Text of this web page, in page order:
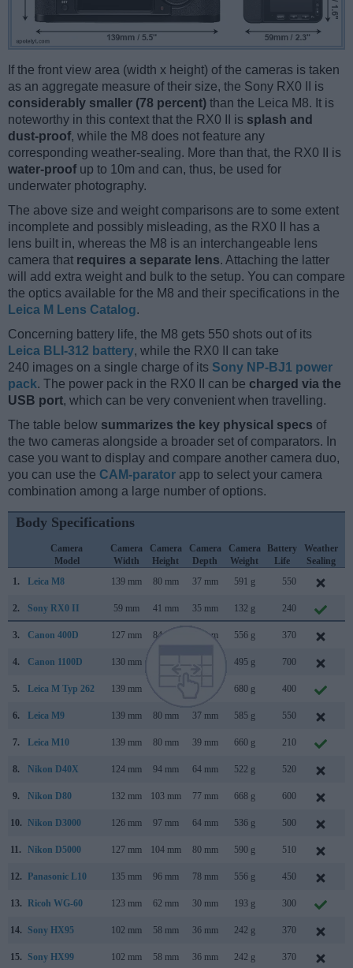
If the front view area (width x height) of the cameras is taken
as an aggregate measure of their size, the Sony RX0 II is
considerably smaller (78 percent) than the Leica M8. It is
noteworthy in this context that the RX0 II is splash and
dust-proof, while the M8 does not feature any
corresponding weather-sealing. More than that, the RX0 II is
water-proof up to 10m and can, thus, be used for
underwater photography.
The above size and weight comparisons are to some extent
incomplete and possibly misleading, as the RX0 II has a
lens built in, whereas the M8 is an interchangeable lens
camera that requires a separate lens. Attaching the latter
will add extra weight and bulk to the setup. You can compare
the optics available for the M8 and their specifications in the
Leica M Lens Catalog.
Concerning battery life, the M8 gets 550 shots out of its
Leica BLI-312 battery, while the RX0 II can take
240 images on a single charge of its Sony NP-BJ1 power
pack. The power pack in the RX0 II can be charged via the
USB port, which can be very convenient when travelling.
The table below summarizes the key physical specs of
the two cameras alongside a broader set of comparators. In
case you want to display and compare another camera duo,
you can use the CAM-parator app to select your camera
combination among a large number of options.
Body Specifications
Camera
Model
Camera
Width
Camera
Height
Camera
Depth
Camera
Weight
Battery
Life
Weather
Sealing
1.
Leica M8 139 mm 80 mm 37 mm 591 g 550
2. Sony RX0 II 59 mm 41 mm 35 mm 132 g 240
3. Canon 400D 127 mm 84 mm 65 mm 556 g 370
4. Canon 1100D 130 mm 495 g 700
5. Leica M Typ 262 139 mm 680 g 400
6. Leica M9 139 mm 80 mm 37 mm 585 g 550
7. Leica M10 139 mm 80 mm 39 mm 660 g 210
8. Nikon D40X 124 mm 94 mm 64 mm 522 g 520
9. Nikon D80 132 mm 103 mm 77 mm 668 g 600
10. Nikon D3000 126 mm 97 mm 64 mm 536 g 500
11. Nikon D5000 127 mm 104 mm 80 mm 590 g 510
12. Panasonic L10 135 mm 96 mm 78 mm 556 g 450
13. Ricoh WG-60 123 mm 62 mm 30 mm 193 g 300
14. Sony HX95 102 mm 58 mm 36 mm 242 g 370
15. Sony HX99 102 mm 58 mm 36 mm 242 g 370